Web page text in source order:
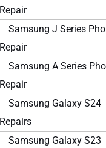
Repair
Samsung J Series
Repair
Samsung A Series
Repair
Samsung Galaxy S24
Repairs
Samsung Galaxy S23